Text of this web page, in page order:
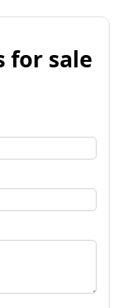
for sale